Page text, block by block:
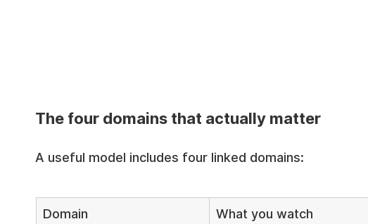
The four domains that actually matter
A useful model includes four linked domains:
Domain What you watch